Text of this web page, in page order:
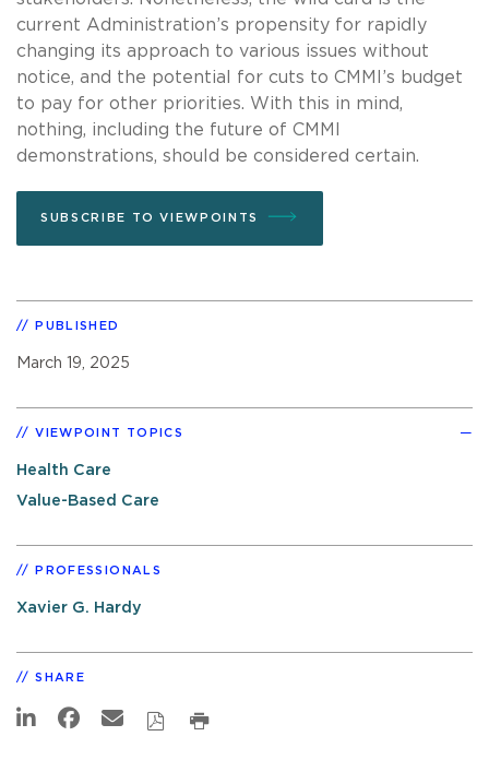
current Administration’s propensity for rapidly
changing its approach to various issues without
notice, and the potential for cuts to CMMI’s budget
to pay for other priorities. With this in mind,
nothing, including the future of CMMI
demonstrations, should be considered certain.
SUBSCRIBE TO VIEWPOINTS
PUBLISHED
March 19, 2025
VIEWPOINT TOPICS
Health Care
Value-Based Care
PROFESSIONALS
Xavier G. Hardy
SHARE